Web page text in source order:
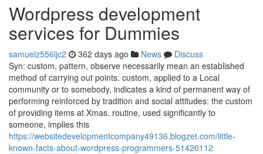
Wordpress development
services for Dummies
samuelz556ljc2 362 days ago News
Discuss
Syn: custom, pattern, observe necessarily mean an established
method of carrying out points. custom, applied to a Local
community or to somebody, indicates a kind of permanent way of
performing reinforced by tradition and social attitudes: the custom
of providing items at Xmas. routine, used significantly to
someone, implies this
https://websitedevelopmentcompany49136.blogzet.com/little-
known-facts-about-wordpress-programmers-51420112